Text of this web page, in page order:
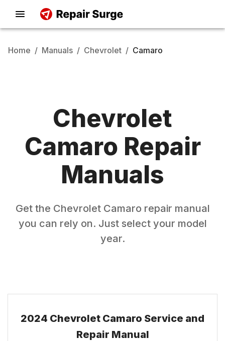
Home / Manuals / Chevrolet / Camaro
Chevrolet
Camaro Repair
Manuals
Get the Chevrolet Camaro repair manual
you can rely on. Just select your model
year.
2024 Chevrolet Camaro Service and
Repair Manual